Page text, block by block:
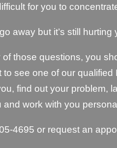
for you to
away but it’s still hurting
of those questions, you
see one of our qualified
find out your problem,
work with you
4695 or request an